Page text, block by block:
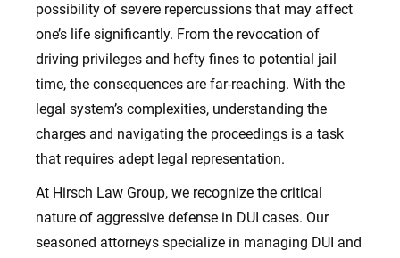
possibility of severe repercussions that may affect
one’s life significantly. From the revocation of
driving privileges and hefty fines to potential jail
time, the consequences are far-reaching. With the
legal system’s complexities, understanding the
charges and navigating the proceedings is a task
that requires adept legal representation.
At Hirsch Law Group, we recognize the critical
nature of aggressive defense in DUI cases. Our
seasoned attorneys specialize in managing DUI and